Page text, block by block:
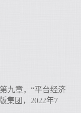
九章，“平台经济
集团，2022年7